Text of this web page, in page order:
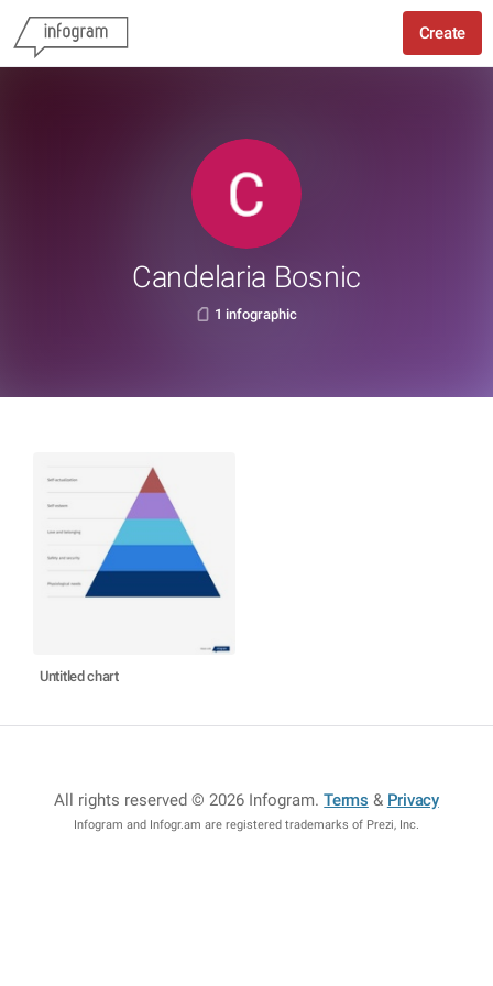
Create
Candelaria Bosnic
1 infographic
Untitled chart
All rights reserved © 2026 Infogram.Terms & Privacy
Infogram and Infogr.am are registered trademarks of Prezi, Inc.